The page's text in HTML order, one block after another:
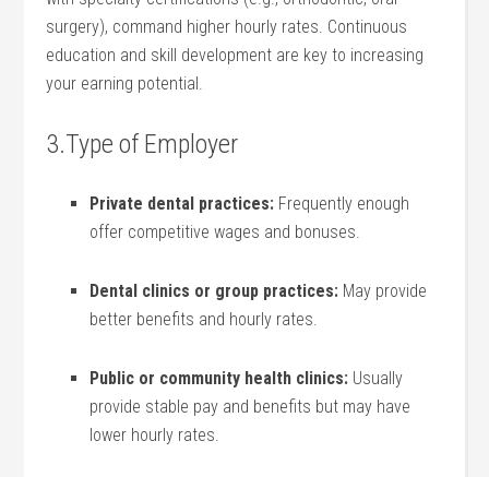
surgery), command higher⁣ hourly rates. Continuous
education and skill development are key to increasing
your earning potential.
3.Type of Employer
Private‌ dental‌ practices: ⁣Frequently enough
offer competitive wages and bonuses.
Dental clinics or ⁢group practices: May provide
⁤better benefits and hourly rates.
Public or community health clinics: Usually ​
provide stable pay and benefits but may have
lower‌ hourly rates.